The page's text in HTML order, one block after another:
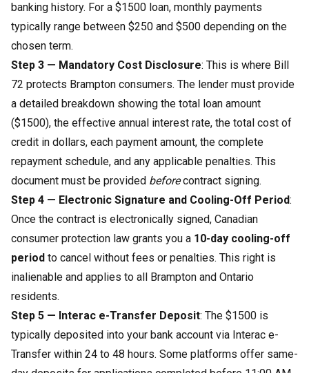
banking history. For a $1500 loan, monthly payments
typically range between $250 and $500 depending on the
chosen term.
Step 3 — Mandatory Cost Disclosure: This is where Bill
72 protects Brampton consumers. The lender must provide
a detailed breakdown showing the total loan amount
($1500), the effective annual interest rate, the total cost of
credit in dollars, each payment amount, the complete
repayment schedule, and any applicable penalties. This
document must be provided beforecontract signing.
Step 4 — Electronic Signature and Cooling-Off Period:
Once the contract is electronically signed, Canadian
consumer protection law grants you a 10-day cooling-off
period to cancel without fees or penalties. This right is
inalienable and applies to all Brampton and Ontario
residents.
Step 5 — Interac e-Transfer Deposit: The $1500 is
typically deposited into your bank account via Interac e-
Transfer within 24 to 48 hours. Some platforms offer same-